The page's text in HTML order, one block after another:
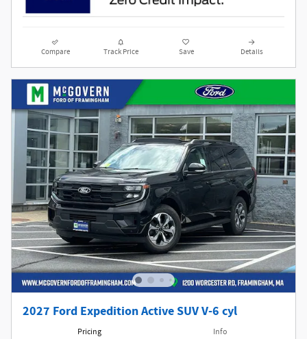
Compare Track Price Save Details
2027 Ford Expedition Active SUV V-6 cyl
Pricing Info